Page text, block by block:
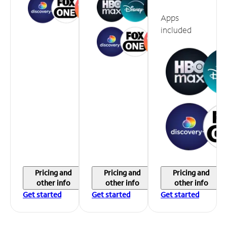
Pricing and
other info
Get started
Pricing and
other info
Get started
Apps
included
Pricing and
other info
Get started